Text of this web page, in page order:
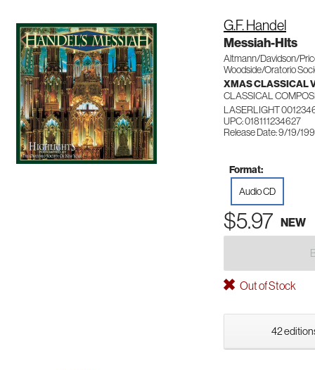
G.F. Handel
Messiah-Hlts
Altmann/Davidson/
Woodside/Oratorio
XMAS CLASSICAL
CLASSICAL
LASERLIGHT
UPC: 018111234627
Release Date: 9/19/
Format:
Audio CD
$5.97 NEW
Out of Stock
42